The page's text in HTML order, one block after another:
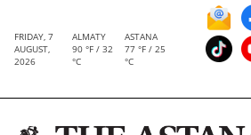
FRIDAY, 7
AUGUST,
2026
ALMATY
90 °F / 32
°C
ASTANA
77 °F / 25
°C